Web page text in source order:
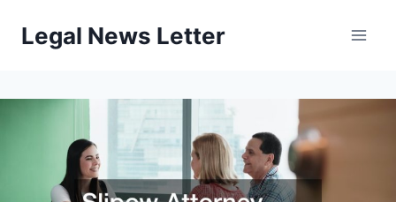
Legal News Letter